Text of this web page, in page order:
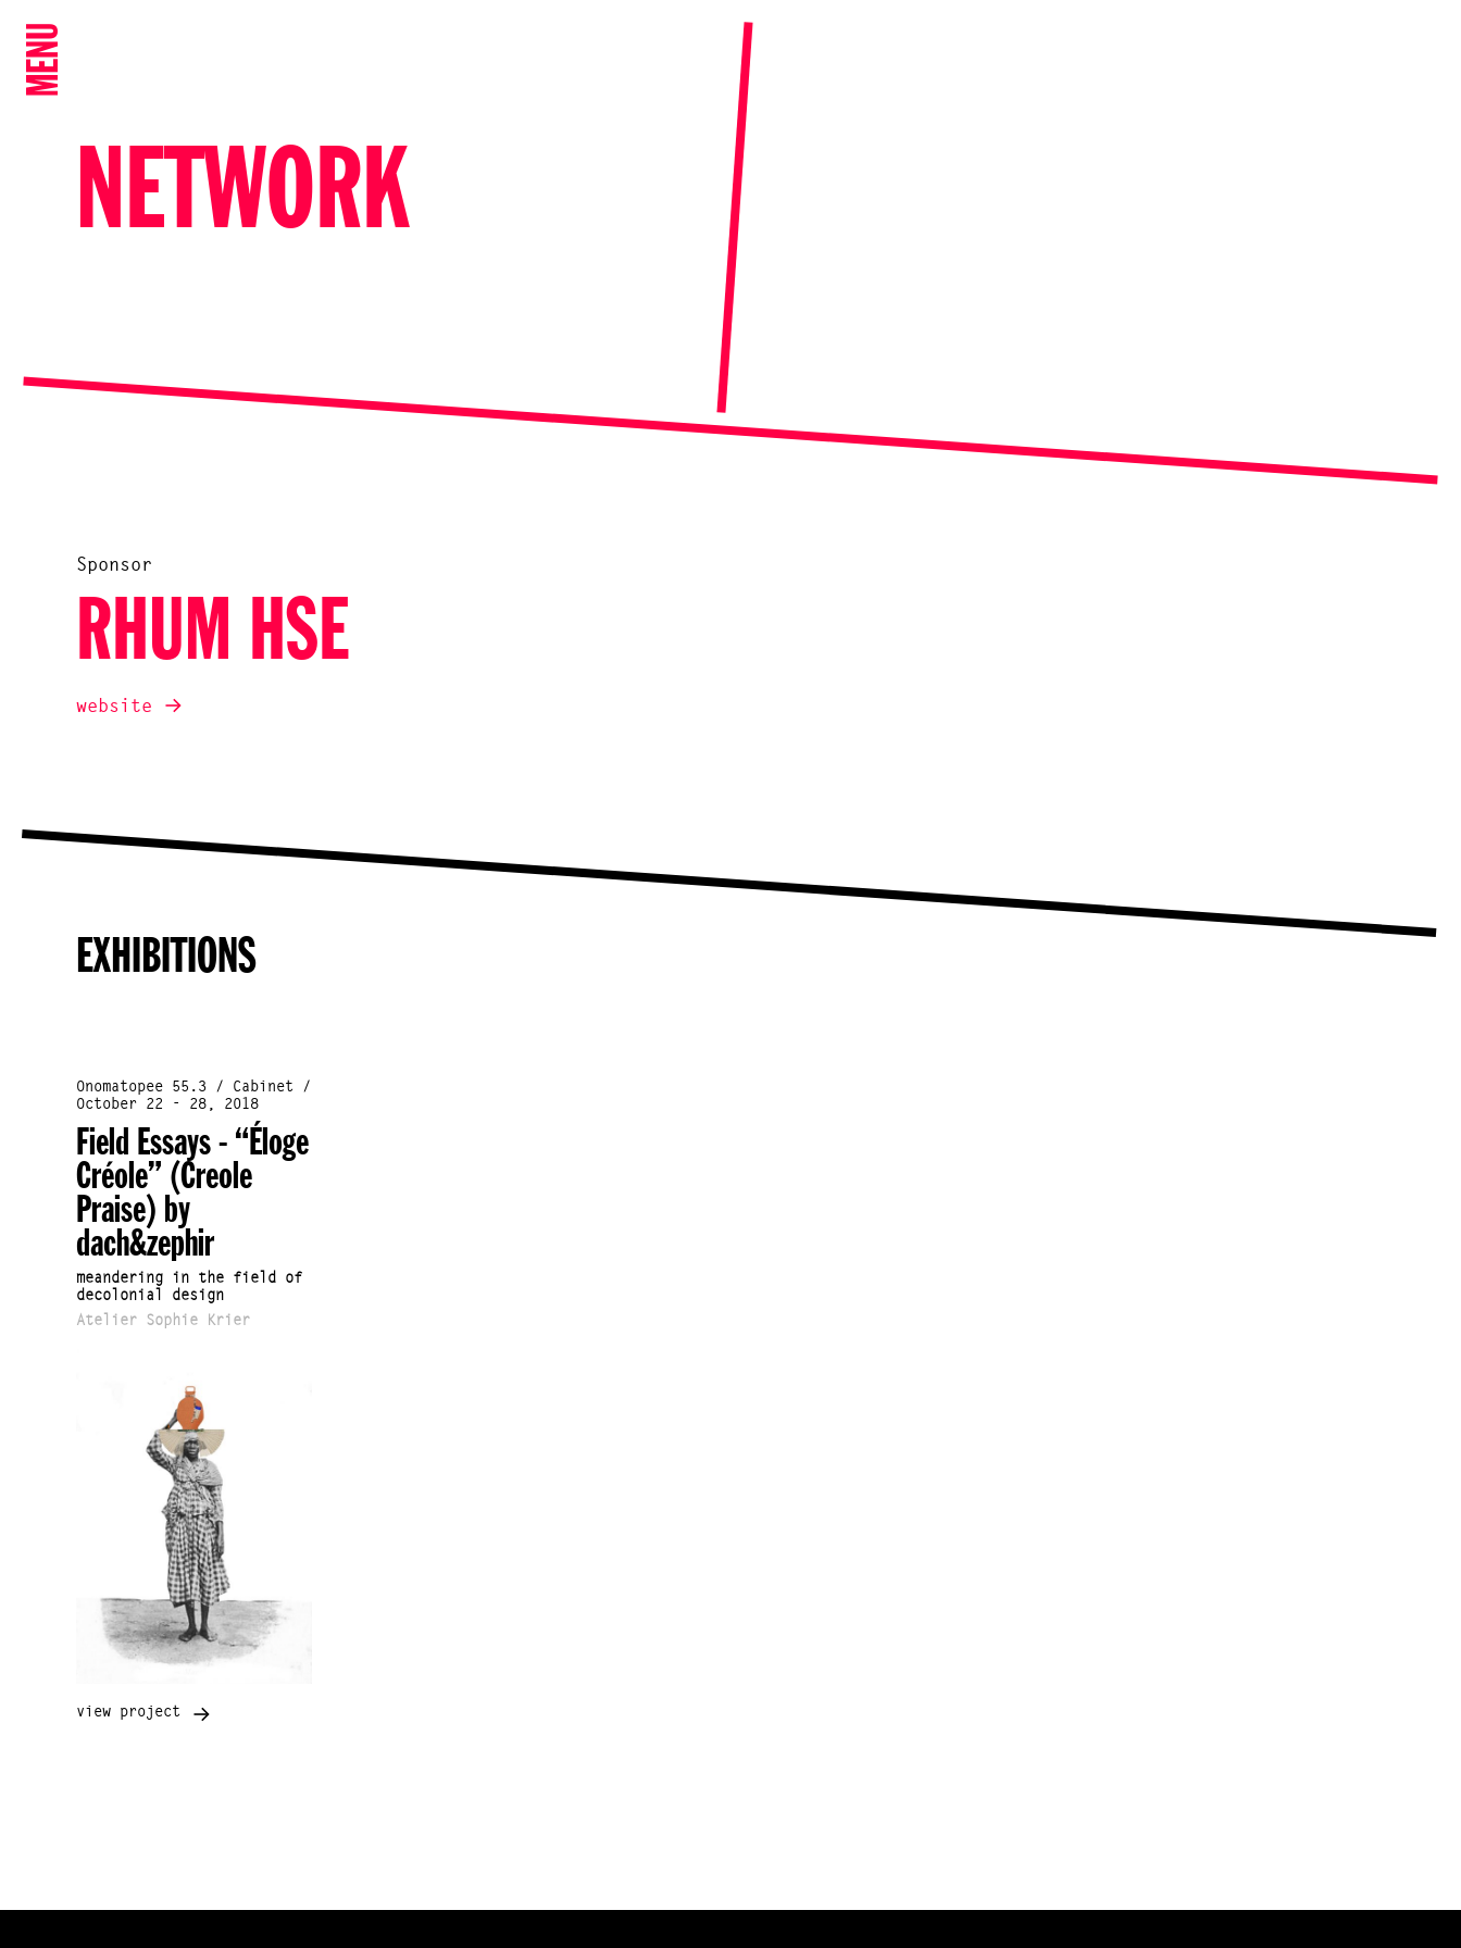
MENU
NETWORK
Sponsor
RHUM HSE
website
EXHIBITIONS
Onomatopee 55.3 / Cabinet /
October 22 - 28, 2018
Field Essays - “Éloge
Créole” (Creole
Praise) by
dach&zephir
meandering in the field of
decolonial design
Atelier Sophie Krier
view project